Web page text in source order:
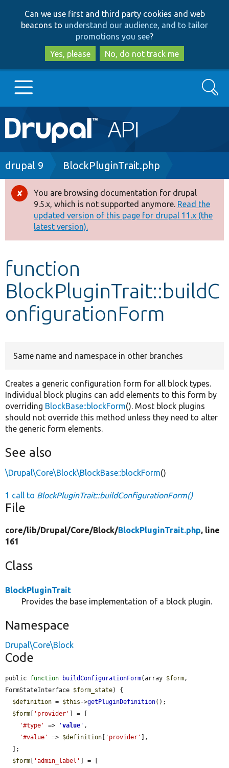
to
main
content
to
search
Can we use first and third party cookies and web
beacons to understand our audience, and to tailor
promotions you see?
Yes, please
No, do not track me
Main
navigation
Go to Drupal.org
Drupal 8+
Other projects
Develop for Drupal
Search
Breadcrumb
drupal 9 BlockPluginTrait.php
Error
message
You are browsing documentation for drupal
9.5.x, which is not supported anymore. Read the
updated version of this page for drupal 11.x (the
latest version).
function
BlockPluginTrait::buildC
onfigurationForm
Same name and namespace in other branches
Creates a generic configuration form for all block types.
Individual block plugins can add elements to this form by
overriding BlockBase::blockForm(). Most block plugins
should not override this method unless they need to alter
the generic form elements.
See also
\Drupal\Core\Block\BlockBase::blockForm()
1 call to BlockPluginTrait::buildConfigurationForm()
File
core/lib/Drupal/Core/Block/BlockPluginTrait.php, line
161
Class
BlockPluginTrait
Provides the base implementation of a block plugin.
Namespace
Drupal\Core\Block
Code
public function buildConfigurationForm(array $form,
FormStateInterface $form_state) {
$definition = $this ->getPluginDefinition();
$form [ 'provider' ] = [
'#type'
=> 'value ' ,
'#value'
=> $definition [ 'provider' ],
$form [ 'admin_label' ] = [